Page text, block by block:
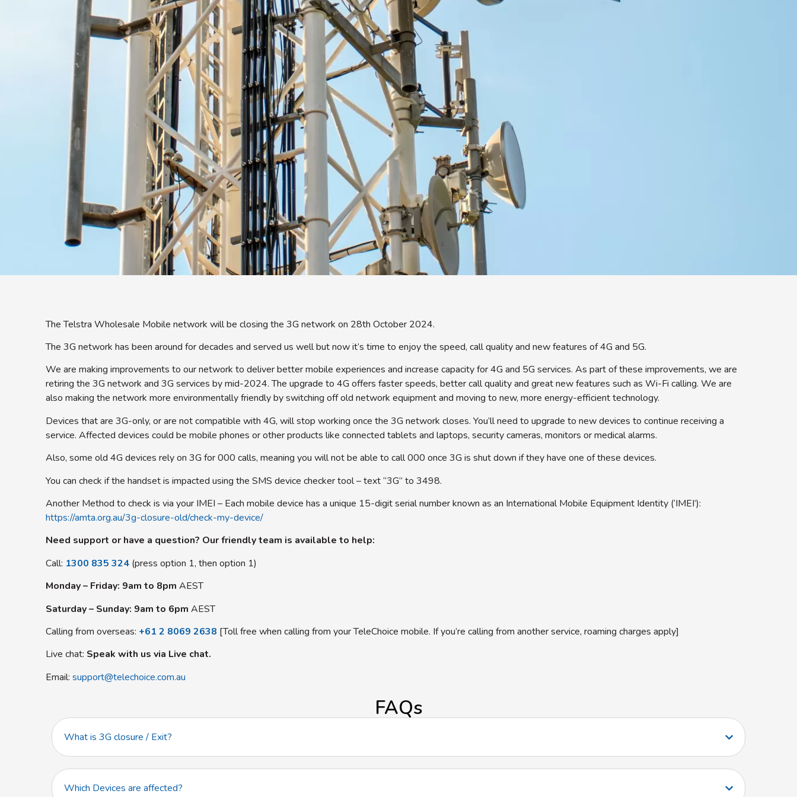
The Telstra Wholesale Mobile network will be closing the 3G network on 28th October 2024.
The 3G network has been around for decades and served us well but now it’s time to enjoy the speed, call quality and new features of 4G and 5G.
We are making improvements to our network to deliver better mobile experiences and increase capacity for 4G and 5G services. As part of these improvements, we are
retiring the 3G network and 3G services by mid-2024. The upgrade to 4G offers faster speeds, better call quality and great new features such as Wi-Fi calling. We are
also making the network more environmentally friendly by switching off old network equipment and moving to new, more energy-efficient technology.
Devices that are 3G-only, or are not compatible with 4G, will stop working once the 3G network closes. You’ll need to upgrade to new devices to continue receiving a
service. Affected devices could be mobile phones or other products like connected tablets and laptops, security cameras, monitors or medical alarms.
Also, some old 4G devices rely on 3G for 000 calls, meaning you will not be able to call 000 once 3G is shut down if they have one of these devices.
You can check if the handset is impacted using the SMS device checker tool – text “3G” to 3498.
Another Method to check is via your IMEI – Each mobile device has a unique 15-digit serial number known as an International Mobile Equipment Identity (‘IMEI’):
https://amta.org.au/3g-closure-old/check-my-device/
Need support or have a question? Our friendly team is available to help:
Call: 1300 835 324 (press option 1, then option 1)
Monday – Friday: 9am to 8pm AEST
Saturday – Sunday: 9am to 6pm AEST
Calling from overseas: +61 2 8069 2638 [Toll free when calling from your TeleChoice mobile. If you’re calling from another service, roaming charges apply]
Live chat: Speak with us via Live chat.
Email:support@telechoice.com.au
FAQs
What is 3G closure / Exit?
Which Devices are affected?